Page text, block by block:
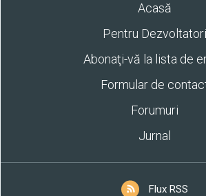
Acasă
Pentru Dezvoltatori
Abonaţi-vă la lista de
Formular de
Forumuri
Jurnal
Flux RSS